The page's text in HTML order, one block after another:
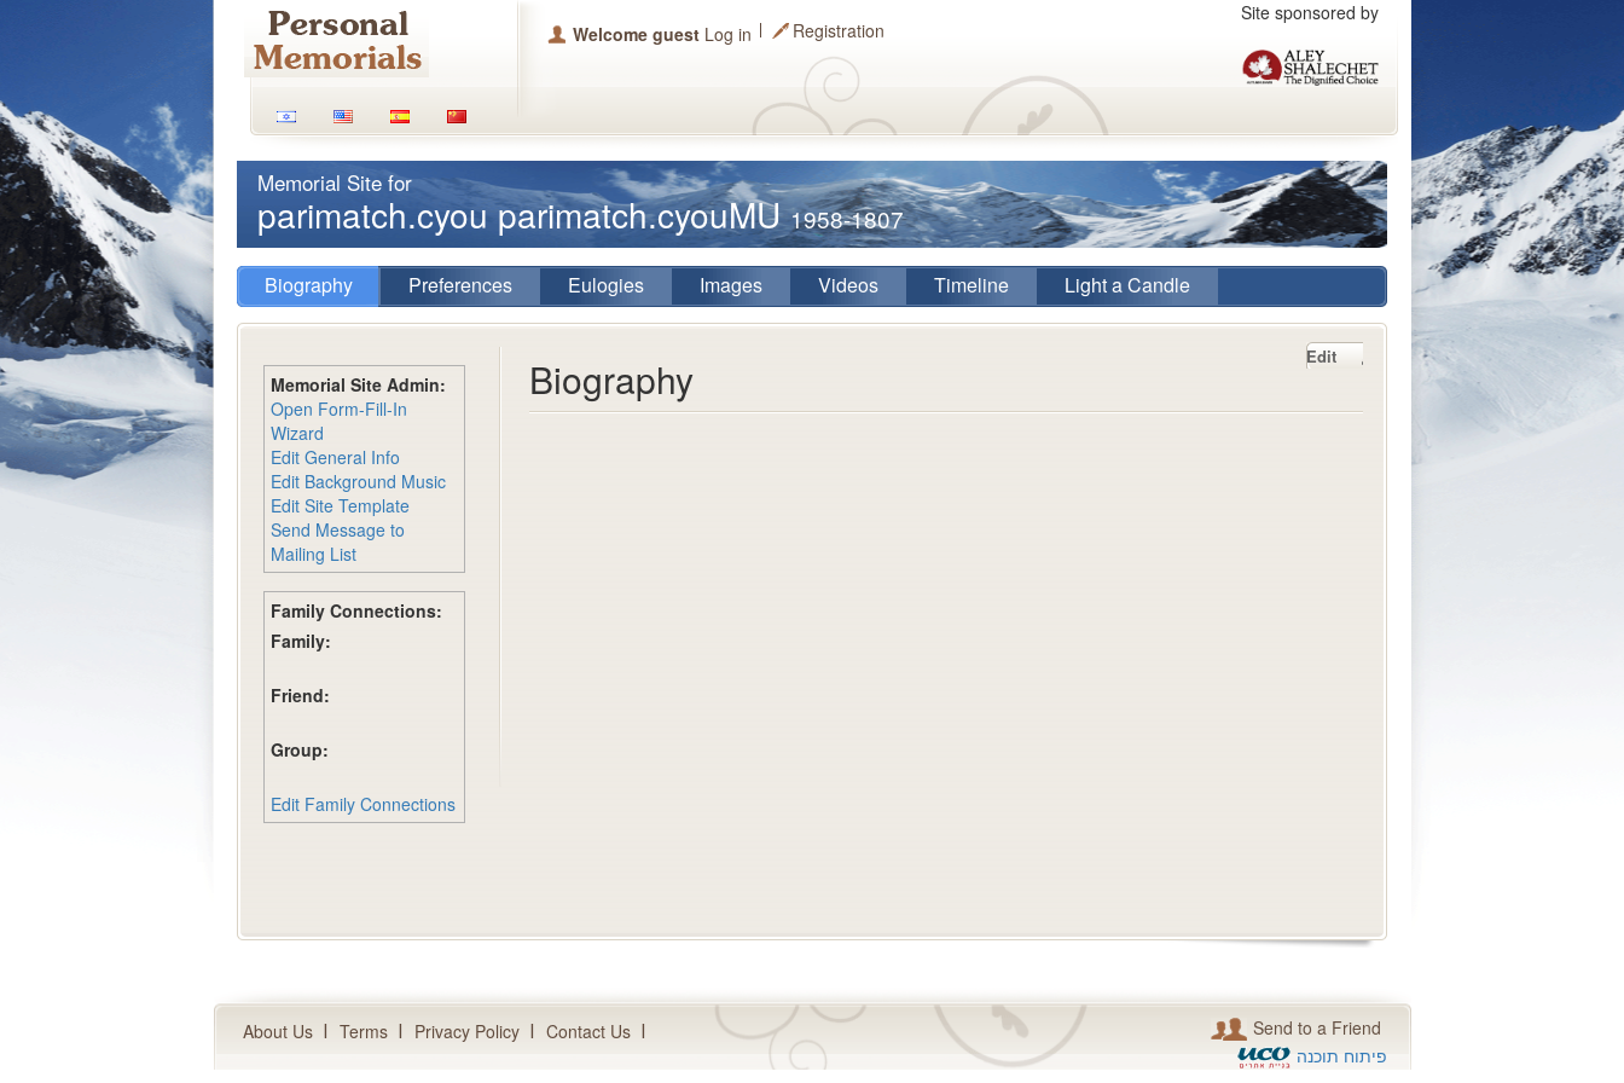
Site sponsored by
Welcome guest Log in Registration
Memorial Site for
parimatch.cyou parimatch.cyouMU1958-1807
Biography Preferences Eulogies Images Videos Timeline Light a Candle
Memorial Site Admin:
Open Form-Fill-In
Wizard
Edit General Info
Edit Background Music
Edit Site Template
Send Message to
Mailing List
Family Connections:
Family:
Friend:
Group:
Edit Family Connections
Biography Edit
About Us Terms Privacy Policy Contact Us
Send to a Friend
פיתוח תוכנה